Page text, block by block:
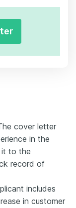
cover letter
in the
it to the
record of
includes
in customer